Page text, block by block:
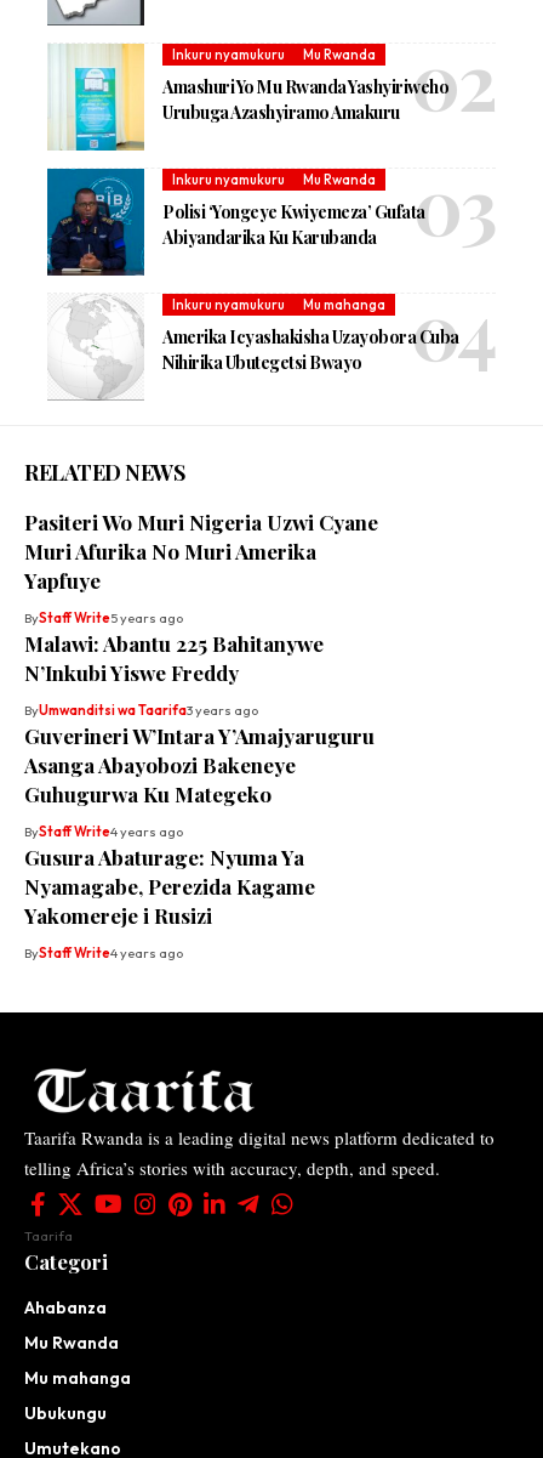
Inkuru nyamukuru Mu Rwanda
Amashuri Yo Mu Rwanda Yashyiriweho
Urubuga Azashyiramo Amakuru
Inkuru nyamukuru Mu Rwanda
Polisi ‘Yongeye Kwiyemeza’ Gufata
Abiyandarika Ku Karubanda
Inkuru nyamukuru Mu mahanga
Amerika Icyashakisha Uzayobora Cuba
Nihirika Ubutegetsi Bwayo
RELATED NEWS
Pasiteri Wo Muri Nigeria Uzwi Cyane
Muri Afurika No Muri Amerika
Yapfuye
ByStaff Write5 years ago
Malawi: Abantu 225 Bahitanywe
N’Inkubi Yiswe Freddy
ByUmwanditsi wa Taarifa3 years ago
Guverineri W’Intara Y’Amajyaruguru
Asanga Abayobozi Bakeneye
Guhugurwa Ku Mategeko
ByStaff Write4 years ago
Gusura Abaturage: Nyuma Ya
Nyamagabe, Perezida Kagame
Yakomereje i Rusizi
ByStaff Write4 years ago
Taarifa Rwanda is a leading digital news platform dedicated to
telling Africa’s stories with accuracy, depth, and speed.
Taarifa
Categori
Ahabanza
Mu Rwanda
Mu mahanga
Ubukungu
Umutekano